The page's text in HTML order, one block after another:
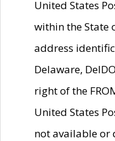
United States
within the State
address
Delaware,
right of the
United States
not available or